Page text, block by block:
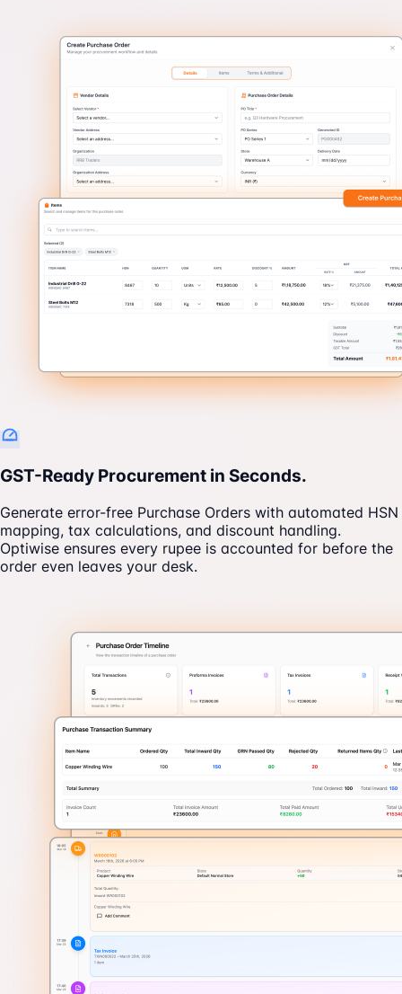
GST-Ready Procurement in Seconds.
Generate error-free Purchase Orders with automated HSN
mapping, tax calculations, and discount handling.
Optiwise ensures every rupee is accounted for before the
order even leaves your desk.